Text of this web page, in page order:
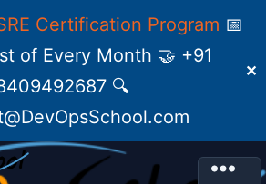
Certification Program 📅
of Every Month 🤝 +91
🔍
✕